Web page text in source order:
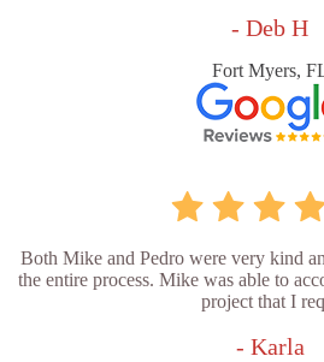
- Deb H
Fort Myers,
Both Mike and Pedro were very kind
the entire process. Mike was able to
project that I
- Karla